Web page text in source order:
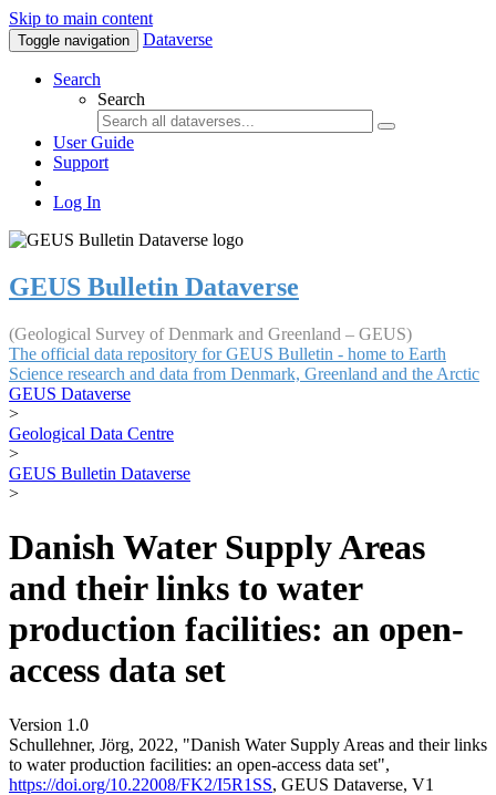
Skip to main content
Toggle navigation Dataverse
Search
Search
User Guide
Support
Log In
GEUS Bulletin Dataverse
(Geological Survey of Denmark and Greenland – GEUS)
The official data repository for GEUS Bulletin - home to Earth
Science research and data from Denmark, Greenland and the Arctic
GEUS Dataverse
>
Geological Data Centre
>
GEUS Bulletin Dataverse
>
Danish Water Supply Areas
and their links to water
production facilities: an open-
access data set
Version 1.0
Schullehner, Jörg, 2022, "Danish Water Supply Areas and their links
to water production facilities: an open-access data set",
https://doi.org/10.22008/FK2/I5R1SS, GEUS Dataverse, V1